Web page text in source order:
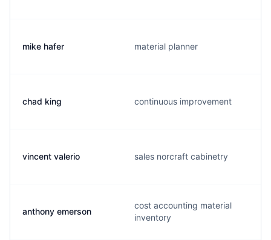
mike hafer material planner
chad king continuous improvement
vincent valerio sales norcraft cabinetry
anthony emerson
cost accounting material
inventory